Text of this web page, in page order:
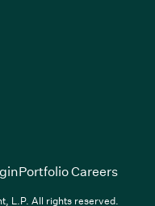
new window)
(Link opens in new
Portfolio Careers(Link
L.P. All rights reserved.